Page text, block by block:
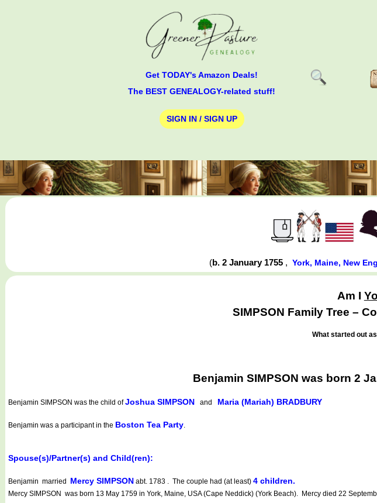
Get TODAY's Amazon Deals!
The BEST GENEALOGY-related stuff!
SIGN IN / SIGN UP
(b. 2 January 1755 ,York, Maine, New
Am I
SIMPSON Family Tree –
What started out
Benjamin SIMPSON was born 2
Benjamin SIMPSON was the child ofJoshua SIMPSON and Maria (Mariah) BRADBURY
Benjamin was a participant in the Boston Tea Party.
Spouse(s)/Partner(s) and Child(ren):
Benjamin married Mercy SIMPSON abt. 1783 . The couple had (at least) 4 children.
Mercy SIMPSON was born 13 May 1759 in York, Maine, USA (Cape Neddick) (York Beach). Mercy died 22